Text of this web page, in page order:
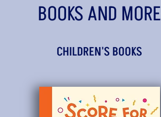
CHILDREN'S BOOKS
BOOKS AND MORE